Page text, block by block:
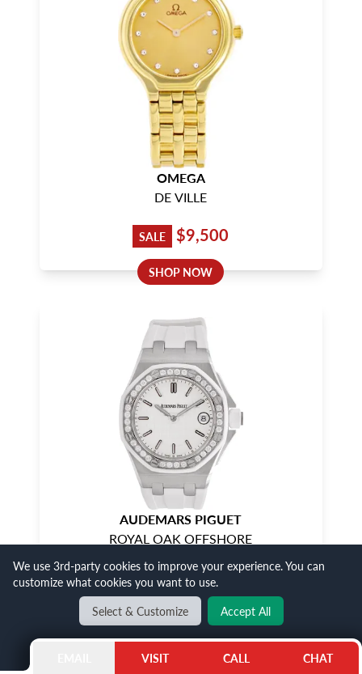
OMEGA
DE VILLE
SALE $9,500
SHOP NOW
AUDEMARS PIGUET
ROYAL OAK OFFSHORE
SALE $26,500
SHOP NOW
VISIT CALL CHAT
We use 3rd-party cookies to improve your experience. You can
customize what cookies you want to use.
Select & Customize
Accept All